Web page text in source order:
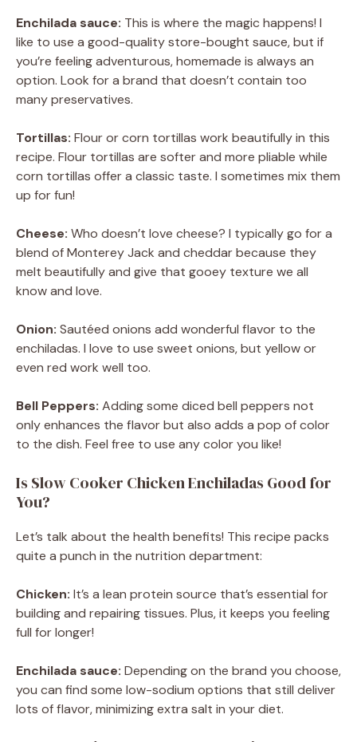
Enchilada sauce: This is where the magic happens! I
like to use a good-quality store-bought sauce, but if
you’re feeling adventurous, homemade is always an
option. Look for a brand that doesn’t contain too
many preservatives.
Tortillas: Flour or corn tortillas work beautifully in this
recipe. Flour tortillas are softer and more pliable while
corn tortillas offer a classic taste. I sometimes mix them
up for fun!
Cheese: Who doesn’t love cheese? I typically go for a
blend of Monterey Jack and cheddar because they
melt beautifully and give that gooey texture we all
know and love.
Onion: Sautéed onions add wonderful flavor to the
enchiladas. I love to use sweet onions, but yellow or
even red work well too.
Bell Peppers: Adding some diced bell peppers not
only enhances the flavor but also adds a pop of color
to the dish. Feel free to use any color you like!
Is Slow Cooker Chicken Enchiladas Good for
You?
Let’s talk about the health benefits! This recipe packs
quite a punch in the nutrition department:
Chicken: It’s a lean protein source that’s essential for
building and repairing tissues. Plus, it keeps you feeling
full for longer!
Enchilada sauce: Depending on the brand you choose,
you can find some low-sodium options that still deliver
lots of flavor, minimizing extra salt in your diet.